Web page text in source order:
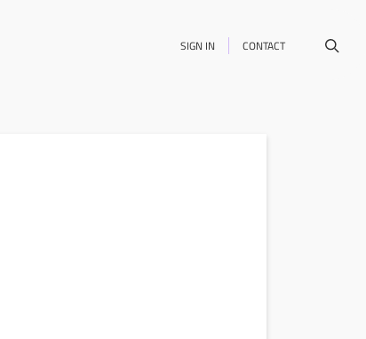
SIGN IN CONTACT